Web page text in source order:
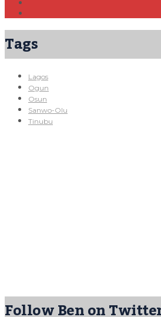
Tags
Lagos
Ogun
Osun
Sanwo-Olu
Tinubu
Follow Ben on